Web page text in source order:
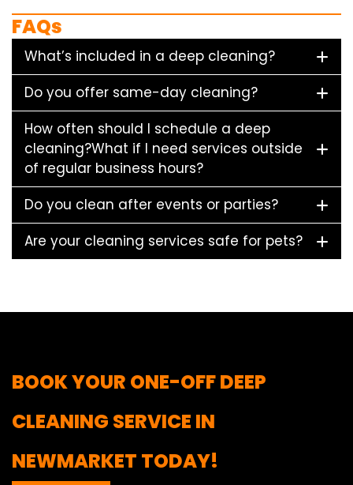
FAQs
What’s included in a deep cleaning?
Do you offer same-day cleaning?
How often should I schedule a deep
cleaning?What if I need services outside
of regular business hours?
Do you clean after events or parties?
Are your cleaning services safe for pets?
BOOK YOUR ONE-OFF DEEP
CLEANING SERVICE IN
NEWMARKET TODAY!